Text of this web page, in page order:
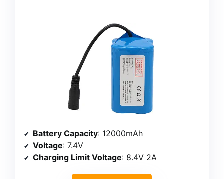
Battery Capacity: 12000mAh
Voltage: 7.4V
Charging Limit Voltage: 8.4V 2A